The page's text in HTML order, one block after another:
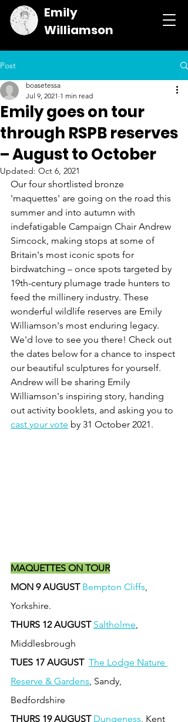
Emily
Williamson
Post
Emily goes on tour
through RSPB reserves
– August to October
boasetessa
Jul 9, 2021 1 min read
Updated: Oct 6, 2021
Our four shortlisted bronze
'maquettes' are going on the road this
summer and into autumn with
indefatigable Campaign Chair Andrew
Simcock, making stops at some of
Britain's most iconic spots for
birdwatching – once spots targeted by
19th-century plumage trade hunters to
feed the millinery industry. These
wonderful wildlife reserves are Emily
Williamson's most enduring legacy.
We'd love to see you there! Check out
the dates below for a chance to inspect
our beautiful sculptures for yourself.
Andrew will be sharing Emily
Williamson's inspiring story, handing
out activity booklets, and asking you to
cast your vote by 31 October 2021.
MAQUETTES ON TOUR
MON 9 AUGUST Bempton Cliffs
Yorkshire.
THURS 12 AUGUST Saltholme
Middlesbrough
TUES 17 AUGUST The Lodge Nature
Reserve & Gardens , Sandy,
Bedfordshire
THURS 19 AUGUST Dungeness , Kent